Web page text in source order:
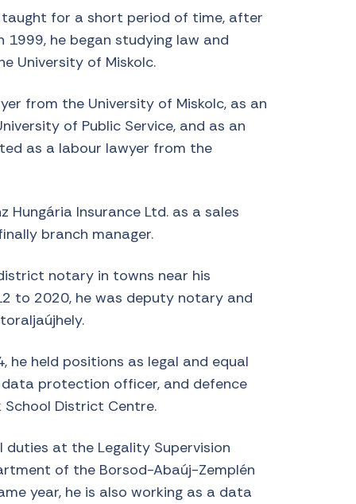
for a short period of time, after
1999, he began studying law and
University of Miskolc.
from the University of Miskolc, as an
of Public Service, and as an
as a labour lawyer from the
Insurance Ltd. as a sales
branch manager.
notary in towns near his
to 2020, he was deputy notary and
held positions as legal and equal
protection officer, and defence
District Centre.
duties at the Legality Supervision
of the Borsod-Abaúj-Zemplén
year, he is also working as a data